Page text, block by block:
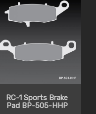
RC-1 Sports Brake
Pad BP-505-HHP